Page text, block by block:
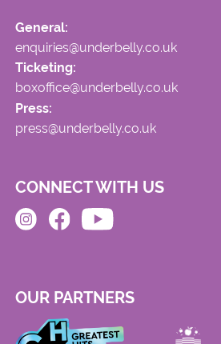
General:
enquiries@underbelly.co.uk
Ticketing:
boxoffice@underbelly.co.uk
Press:
press@underbelly.co.uk
CONNECT WITH US
OUR PARTNERS